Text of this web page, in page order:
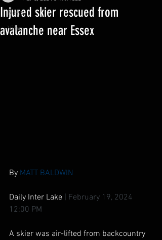
News
Video
Injured skier rescued from
avalanche near Essex
By MATT BALDWIN
Daily Inter Lake
February 19, 2024
12:00 PM
A skier was air-lifted from backcountry